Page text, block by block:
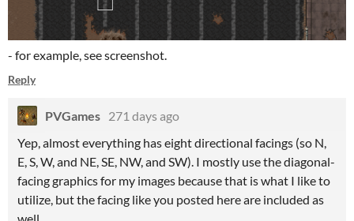
- for example, see screenshot.
Reply
PVGames 271 days ago
Yep, almost everything has eight directional facings (so N,
E, S, W, and NE, SE, NW, and SW). I mostly use the diagonal-
facing graphics for my images because that is what I like to
utilize, but the facing like you posted here are included as